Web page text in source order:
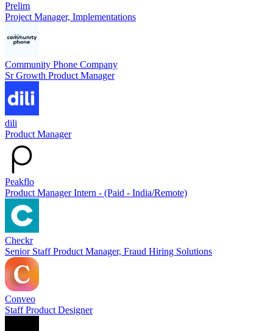
Prelim
Project Manager, Implementations
Community Phone Company
Sr Growth Product Manager
dili
Product Manager
Peakflo
Product Manager Intern - (Paid - India/Remote)
Checkr
Senior Staff Product Manager, Fraud Hiring Solutions
Conveo
Staff Product Designer